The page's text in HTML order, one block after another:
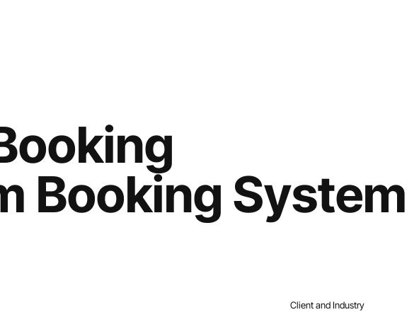
Booking System
Client and Industry